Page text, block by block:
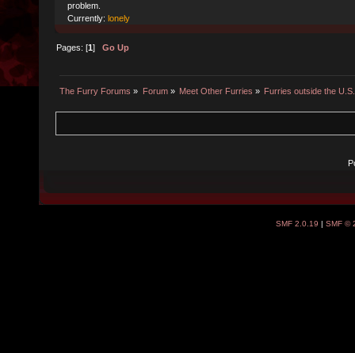
problem.
Currently: lonely
Pages: [1]Go Up
The Furry Forums » Forum» Meet Other Furries » Furries outside the U.S.
SMF 2.0.19 | SMF ©